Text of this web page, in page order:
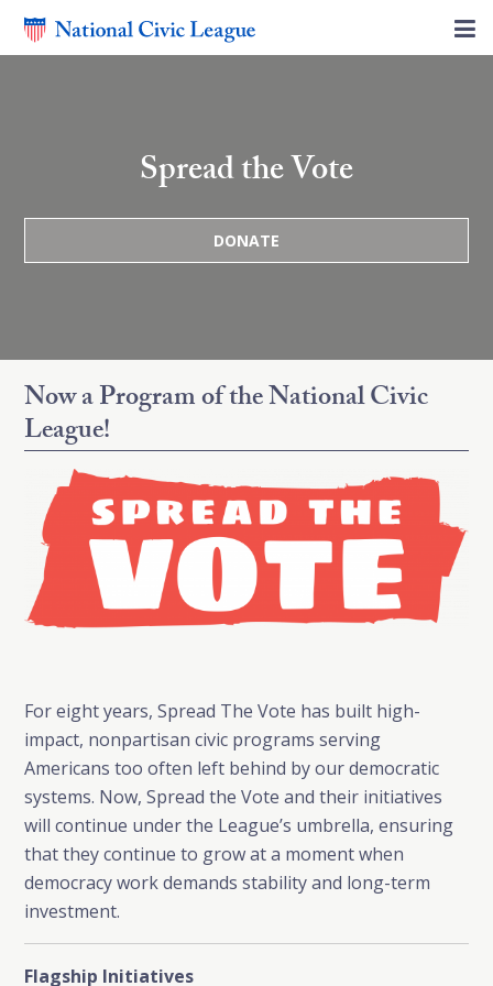
Spread the Vote
DONATE
Now a Program of the National Civic
League!
For eight years, Spread The Vote has built high-
impact, nonpartisan civic programs serving
Americans too often left behind by our democratic
systems. Now, Spread the Vote and their initiatives
will continue under the League’s umbrella, ensuring
that they continue to grow at a moment when
democracy work demands stability and long-term
investment.
Flagship Initiatives